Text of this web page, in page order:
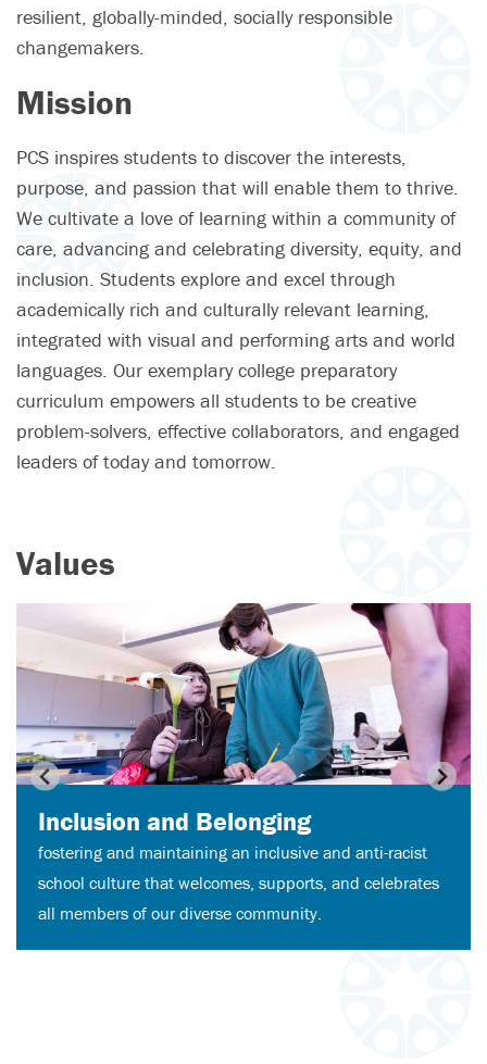
resilient, globally-minded, socially responsible
changemakers.
Mission
PCS inspires students to discover the interests,
purpose, and passion that will enable them to thrive.
We cultivate a love of learning within a community of
care, advancing and celebrating diversity, equity, and
inclusion. Students explore and excel through
academically rich and culturally relevant learning,
integrated with visual and performing arts and world
languages. Our exemplary college preparatory
curriculum empowers all students to be creative
problem-solvers, effective collaborators, and engaged
leaders of today and tomorrow.
Values
Inclusion and Belonging
fostering and maintaining an inclusive and anti-racist
school culture that welcomes, supports, and celebrates
all members of our diverse community.